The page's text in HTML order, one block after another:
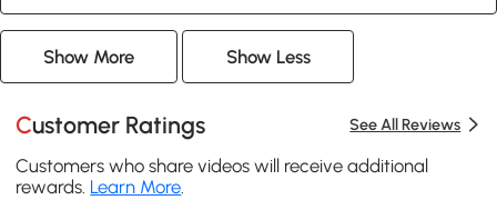
Show More Show Less
Customer Ratings See All Reviews
Customers who share videos will receive additional
rewards. Learn More.